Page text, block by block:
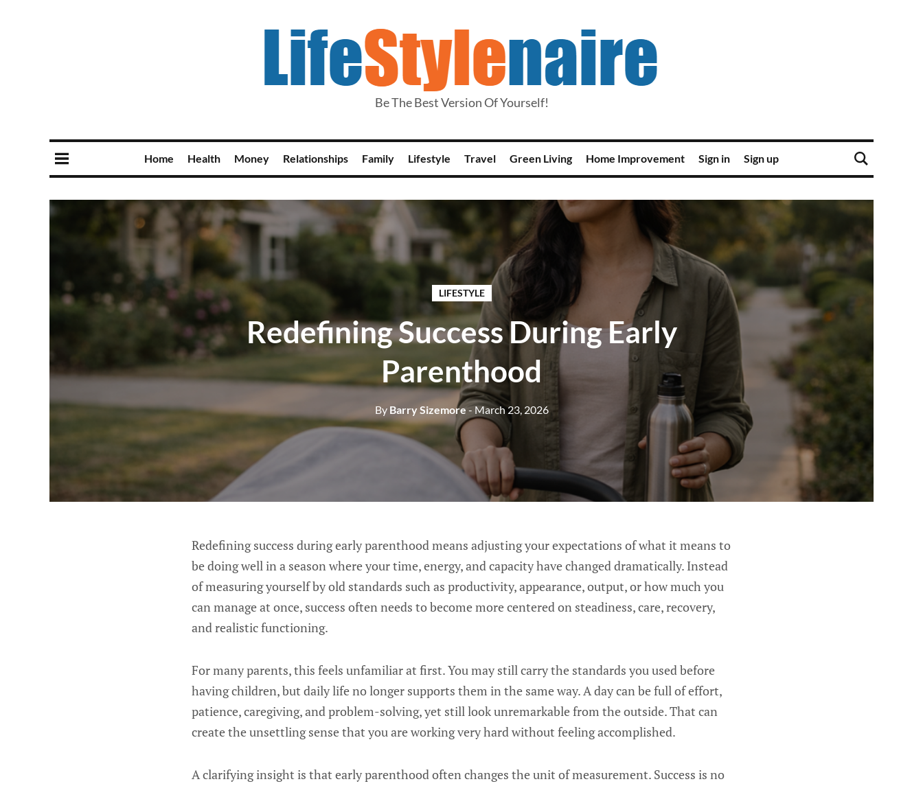
Be The Best Version Of Yourself!
Home Health Money Relationships Family Lifestyle Travel Green Living Home Improvement Sign in Sign up
LIFESTYLE
Redefining Success During Early
Parenthood
ByBarry Sizemore - March 23, 2026
Redefining success during early parenthood means adjusting your expectations of what it means to
be doing well in a season where your time, energy, and capacity have changed dramatically. Instead
of measuring yourself by old standards such as productivity, appearance, output, or how much you
can manage at once, success often needs to become more centered on steadiness, care, recovery,
and realistic functioning.
For many parents, this feels unfamiliar at first. You may still carry the standards you used before
having children, but daily life no longer supports them in the same way. A day can be full of effort,
patience, caregiving, and problem-solving, yet still look unremarkable from the outside. That can
create the unsettling sense that you are working very hard without feeling accomplished.
A clarifying insight is that early parenthood often changes the unit of measurement. Success is no